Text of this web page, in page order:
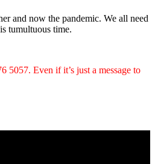
and now the pandemic. We all need
tumultuous time.
5057. Even if it’s just a message to